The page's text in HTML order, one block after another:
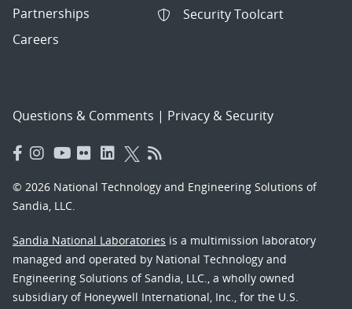
Partnerships
Careers
Security Toolcart
Questions & Comments | Privacy & Security
© 2026 National Technology and Engineering Solutions of
Sandia, LLC.
Sandia National Laboratories is a multimission laboratory
managed and operated by National Technology and
Engineering Solutions of Sandia, LLC., a wholly owned
subsidiary of Honeywell International, Inc., for the U.S.